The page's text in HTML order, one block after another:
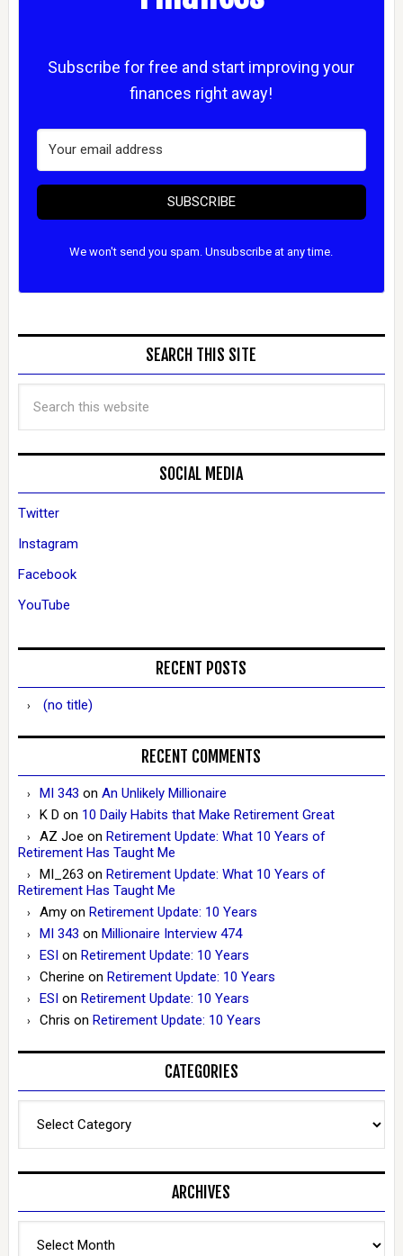
Subscribe for free and start improving your
finances right away!
SUBSCRIBE
We won't send you spam. Unsubscribe at any time.
SEARCH THIS SITE
SOCIAL MEDIA
Twitter
Instagram
Facebook
YouTube
RECENT POSTS
(no title)
RECENT COMMENTS
MI 343 on An Unlikely Millionaire
K D on 10 Daily Habits that Make Retirement Great
AZ Joe on Retirement Update: What 10 Years of
Retirement Has Taught Me
MI_263 on Retirement Update: What 10 Years of
Retirement Has Taught Me
Amyon Retirement Update: 10 Years
MI 343 on Millionaire Interview 474
ESIon Retirement Update: 10 Years
Cherine on Retirement Update: 10 Years
ESIon Retirement Update: 10 Years
Chris on Retirement Update: 10 Years
CATEGORIES
ARCHIVES